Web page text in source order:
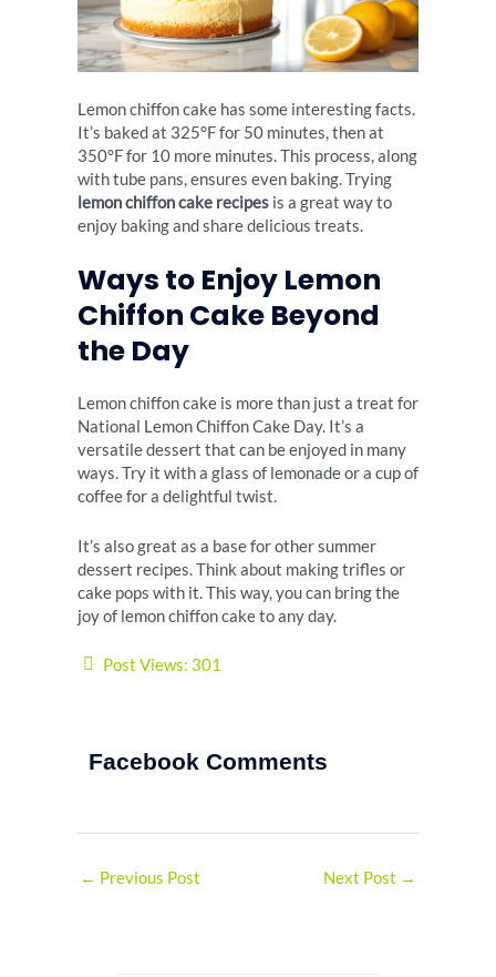
Lemon chiffon cake has some interesting facts.
It’s baked at 325°F for 50 minutes, then at
350°F for 10 more minutes. This process, along
with tube pans, ensures even baking. Trying
lemon chiffon cake recipes is a great way to
enjoy baking and share delicious treats.
Ways to Enjoy Lemon
Chiffon Cake Beyond
the Day
Lemon chiffon cake is more than just a treat for
National Lemon Chiffon Cake Day. It’s a
versatile dessert that can be enjoyed in many
ways. Try it with a glass of lemonadeor a cup of
coffee for a delightful twist.
It’s also great as a base for othersummer
dessert recipes. Think about making trifles or
cake pops with it. This way, you can bring the
joy of lemon chiffon cake to any day.
Post Views: 301
Facebook Comments
← Previous Post Next Post →